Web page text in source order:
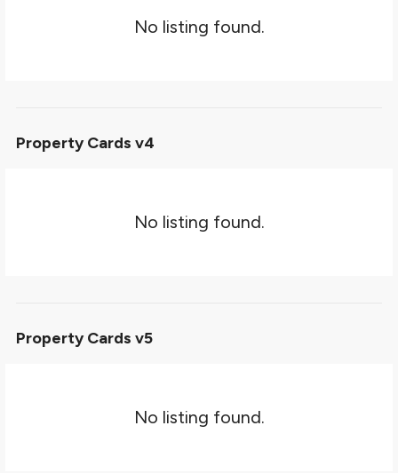
No listing found.
Property Cards v4
No listing found.
Property Cards v5
No listing found.